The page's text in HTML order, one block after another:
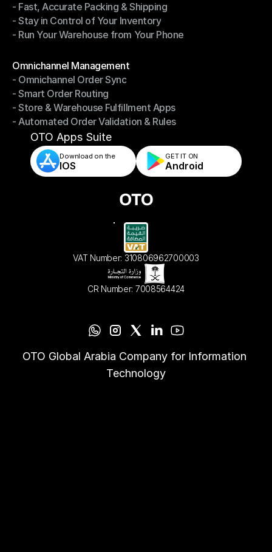
- Smarter Picking, Less Effort
- Fast, Accurate Packing & Shipping
- Fast, Accurate Packing & Shipping
- Stay in Control of Your Inventory
- Stay in Control of Your Inventory
- Run Your Warehouse from Your Phone
Omnichannel Management
Omnichannel Management
- Omnichannel Order Sync
- Omnichannel Order Sync
- Smart Order Routing
- Smart Order Routing
- Store & Warehouse Fulfillment Apps
- Store & Warehouse Fulfillment Apps
- Automated Order Validation & Rules
- Automated Order Validation & Rules
OTO Apps Suite
Download on the
IOS
GET IT ON
Android
VAT Number: 310806962700003
CR Number: 7008564424
OTO Global Arabia Company for Information
Technology